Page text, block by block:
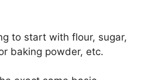
to start with flour, sugar,
baking powder, etc.